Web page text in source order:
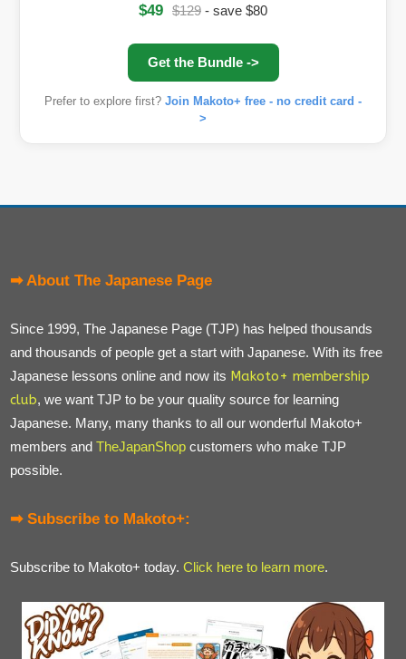
$49 $129 - save $80
Get the Bundle ->
Prefer to explore first? Join Makoto+ free - no credit card -
>
➡ About The Japanese Page
Since 1999, The Japanese Page (TJP) has helped thousands
and thousands of people get a start with Japanese. With its free
Japanese lessons online and now its Makoto+ membership
club, we want TJP to be your quality source for learning
Japanese. Many, many thanks to all our wonderful Makoto+
members and TheJapanShop customers who make TJP
possible.
➡ Subscribe to Makoto+:
Subscribe to Makoto+ today. Click here to learn more.